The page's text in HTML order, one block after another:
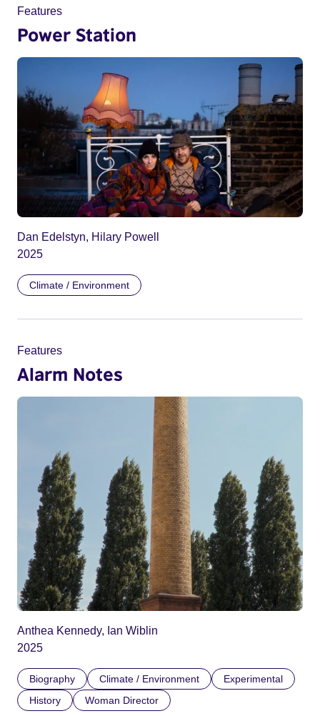
Features
Power Station
Dan Edelstyn, Hilary Powell
2025
Climate / Environment
Features
Alarm Notes
Anthea Kennedy, Ian Wiblin
2025
Biography Climate / Environment
Experimental
History
Woman Director